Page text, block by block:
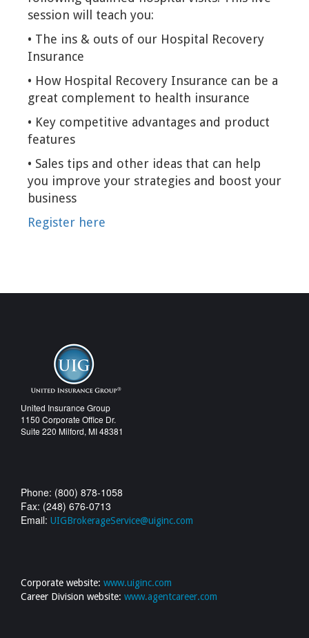
session will teach you:
• The ins & outs of our Hospital Recovery
Insurance
• How Hospital Recovery Insurance can be a
great complement to health insurance
• Key competitive advantages and product
features
• Sales tips and other ideas that can help
you improve your strategies and boost your
business
Register here
United Insurance Group
1150 Corporate Office Dr.
Suite 220 Milford, MI 48381
Phone: (800) 878-1058
Fax: (248) 676-0713
Email: UIGBrokerageService@uiginc.com
Corporate website: www.uiginc.com
Career Division website: www.agentcareer.com